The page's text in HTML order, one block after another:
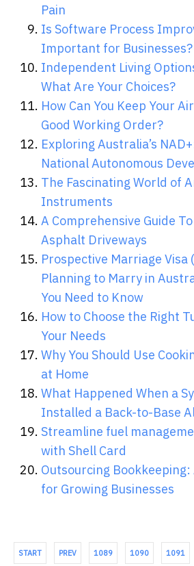
Pain
Is Software Process
Important for Businesses?
Independent Living
What Are Your Choices?
How Can You Keep Your
Good Working Order?
Exploring Australia’s
National Autonomous
The Fascinating World of
Instruments
A Comprehensive Guide
Asphalt Driveways
Prospective Marriage Visa
Planning to Marry in
You Need to Know
How to Choose the Right
Your Needs
Why You Should Use
at Home
What Happened When a
Installed a Back-to-Base
Streamline fuel
with Shell Card
Outsourcing
for Growing Businesses
START PREV 1089 1090 1091